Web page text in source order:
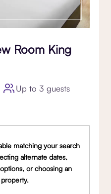
Room King
Up to 3 guests
matching your search
alternate dates,
or choosing an